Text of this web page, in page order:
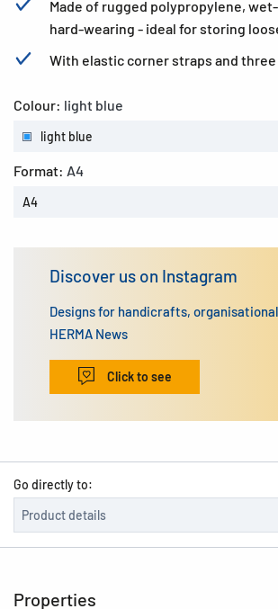
Made of rugged polypropylene,
hard-wearing - ideal for storing
With elastic corner straps and
Colour: light blue
light blue
Format: A4
A4
Discover us on Instagram
Designs for handicrafts,
HERMA News
Click to see
Go directly to:
Properties